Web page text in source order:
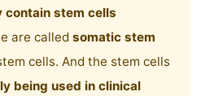
contain stem cells
are called somatic stem
cells. And the stem cells
being used in clinical